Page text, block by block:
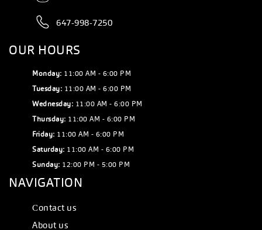
647-998-7250
OUR HOURS
Monday: 11:00 AM - 6:00 PM
Tuesday: 11:00 AM - 6:00 PM
Wednesday: 11:00 AM - 6:00 PM
Thursday: 11:00 AM - 6:00 PM
Friday: 11:00 AM - 6:00 PM
Saturday: 11:00 AM - 6:00 PM
Sunday: 12:00 PM - 5:00 PM
NAVIGATION
Сontact us
About us